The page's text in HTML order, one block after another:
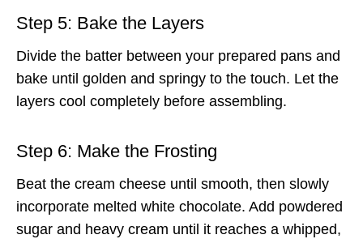
Step 5: Bake the Layers
Divide the batter between your prepared pans and
bake until golden and springy to the touch. Let the
layers cool completely before assembling.
Step 6: Make the Frosting
Beat the cream cheese until smooth, then slowly
incorporate melted white chocolate. Add powdered
sugar and heavy cream until it reaches a whipped,